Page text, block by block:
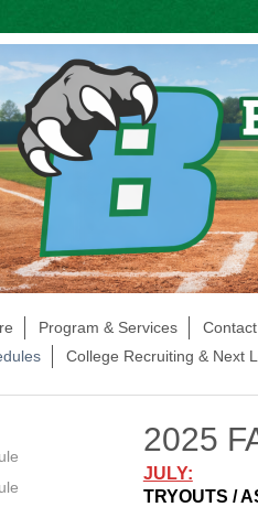
Program & Services
College Recruiting & Next
2025
JULY:
TRYOUTS /